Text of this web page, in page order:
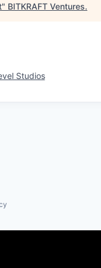
" BITKRAFT Ventures.
Studios